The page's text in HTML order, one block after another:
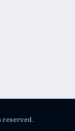
reserved.